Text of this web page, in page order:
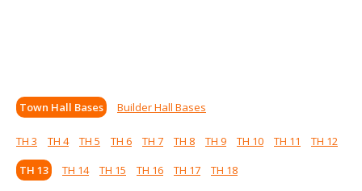
Town Hall Bases Builder Hall Bases
TH 3 TH 4 TH 5 TH 6 TH 7 TH 8 TH 9 TH 10 TH 11
TH 12
TH 13
TH 14 TH 15 TH 16 TH 17 TH 18